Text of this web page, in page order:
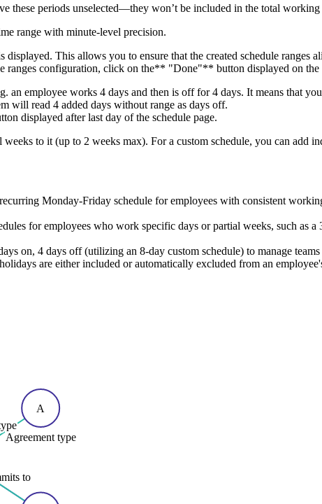
these periods unselected—they won’t be included in the total working
range with minute-level precision.
This allows you to ensure that the created schedule ranges
ranges configuration, click on the** "Done"** button displayed on the
an employee works 4 days and then is off for 4 days. It means that
will read 4 added days without range as days off.
displayed after last day of the schedule page.
to it (up to 2 weeks max). For a custom schedule, you can add
Monday-Friday schedule for employees with consistent
for employees who work specific days or partial weeks, such
on, 4 days off (utilizing an 8-day custom schedule) to manage
are either included or automatically excluded from an
to
A
Agreement type